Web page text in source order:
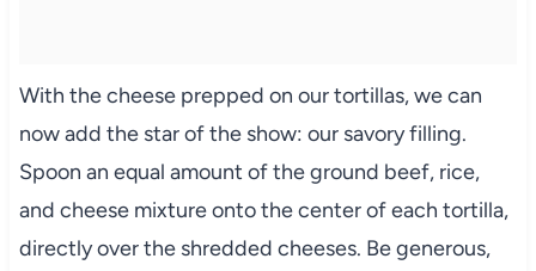
With the cheese prepped on our tortillas, we can
now add the star of the show: our savory filling.
Spoon an equal amount of the ground beef, rice,
and cheese mixture onto the center of each tortilla,
directly over the shredded cheeses. Be generous,